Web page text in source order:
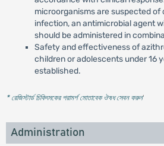
microorganisms are suspected
infection, an antimicrobial agent
should be administered in
Safety and effectiveness of
children or adolescents under 16
established.
* রেজিস্টার্ড চিকিৎসকের পরামর্শ মোতাবেক ঔষধ সেবন করুন'
Administration